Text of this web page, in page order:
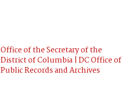
Office of the Secretary of the
District of Columbia | DC Office of
Public Records and Archives